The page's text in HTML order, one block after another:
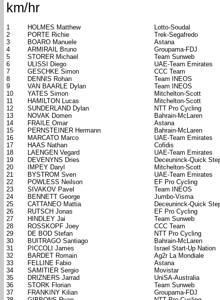
km/hr
1 HOLMES Matthew
Lotto-Soudal
2
PORTE Richie
Trek-Segafredo
3
BOARO Manuele
Astana
4
ARMIRAIL Bruno
Groupama-FDJ
5
STORER Michael
Team Sunweb
6
ULISSI Diego
UAE-Team Emirates
7
GESCHKE Simon
CCC Team
8
DENNIS Rohan
Team INEOS
9
VAN BAARLE Dylan
Team INEOS
10
YATES Simon
Mitchelton-Scott
11
HAMILTON Lucas
Mitchelton-Scott
12
SUNDERLAND Dylan
NTT Pro Cycling
13
NOVAK Domen
Bahrain-McLaren
14
FRAILE Omar
Astana
15
PERNSTEINER Hermann
Bahrain-McLaren
16
MARCATO Marco
UAE-Team Emirates
17
HAAS Nathan
Cofidis
18
LAENGEN Vegard
UAE-Team Emirates
19
DEVENYNS Dries
Deceuninck-Quick
20
IMPEY Daryl
Mitchelton-Scott
21
BYSTROM Sven
UAE-Team Emirates
22
POWLESS Neilson
EF Pro Cycling
23
SIVAKOV Pavel
Team INEOS
24
BENNETT George
Jumbo-Visma
25
CATTANEO Mattia
Deceuninck-Quick
26
RUTSCH Jonas
EF Pro Cycling
27
HINDLEY Jai
Team Sunweb
28
ROSSKOPF Joey
CCC Team
29
DE BOD Stefan
NTT Pro Cycling
30
BUITRAGO Santiago
Bahrain-McLaren
31
PICCOLI James
Israel Start-Up Nation
32
BARDET Romain
Ag2r La Mondiale
33
FELLINE Fabio
Astana
34
SAMITIER Sergio
Movistar
35
DRIZNERS Jarrad
UniSA-Australia
36
STORK Florian
Team Sunweb
37
FRANKINY Kilian
Groupama-FDJ